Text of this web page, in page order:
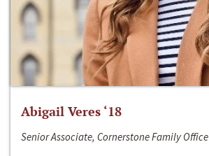
Abigail Veres ‘18
Senior Associate, Cornerstone Family Office